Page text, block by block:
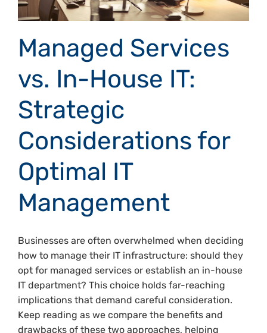
Managed Services
vs. In-House IT:
Strategic
Considerations for
Optimal IT
Management
Businesses are often overwhelmed when deciding
how to manage their IT infrastructure: should they
opt for managed services or establish an in-house
IT department? This choice holds far-reaching
implications that demand careful consideration.
Keep reading as we compare the benefits and
drawbacks of these two approaches, helping